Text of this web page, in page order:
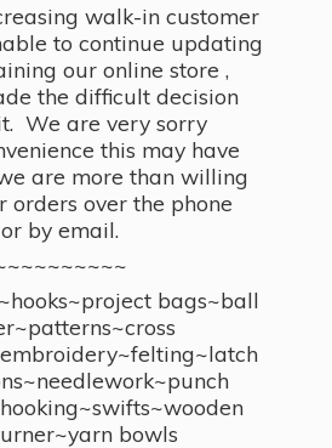
walk-in customer
to continue updating
our online store ,
the difficult decision
We are very sorry
this may have
are more than willing
orders over the phone
or by email.
bags~ball
yarn bowls